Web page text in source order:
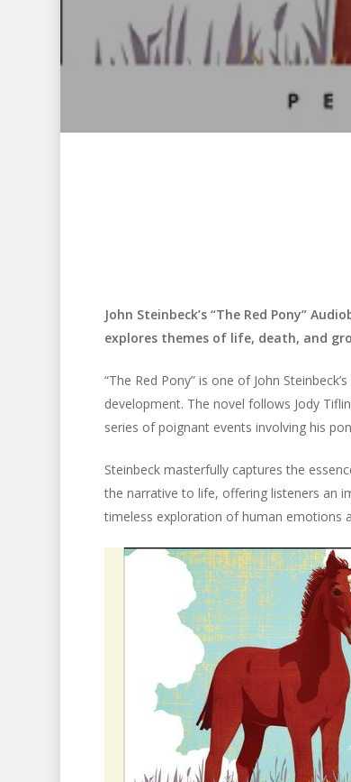
Hit enter to search or ESC to close
John Steinbeck’s “The Red Pony”
explores themes of life, death, and
“The Red Pony” is one of John
development. The novel follows Jody
series of poignant events involving his
Steinbeck masterfully captures the
the narrative to life, offering listeners an
timeless exploration of human emotions